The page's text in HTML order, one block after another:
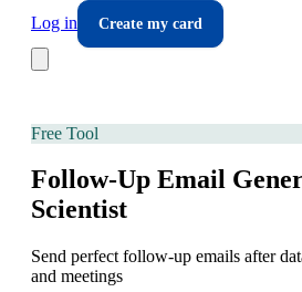
Log in
Create my card
Free Tool
Follow-Up Email
Scientist
Send perfect follow-up emails after
and meetings